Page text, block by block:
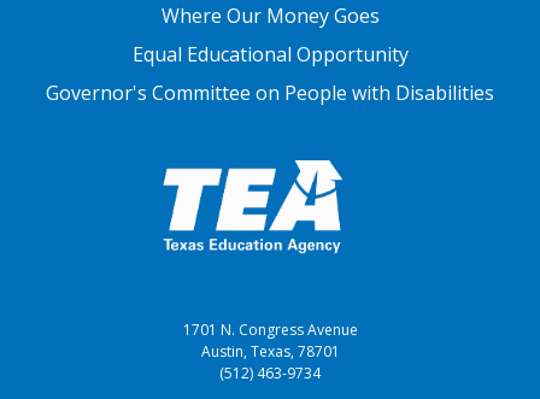
Where Our Money Goes
Equal Educational Opportunity
Governor's Committee on People with Disabilities
1701 N. Congress Avenue
Austin, Texas, 78701
(512) 463-9734